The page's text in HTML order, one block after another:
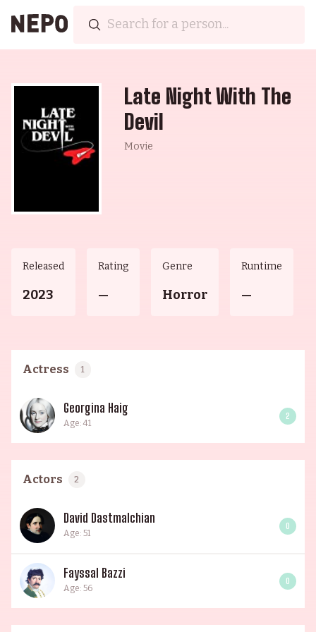
Late Night With The
Devil
Movie
Released
2023
Rating
—
Genre
Horror
Runtime
—
Actress 1
Georgina Haig
Age: 41
2
Actors 2
David Dastmalchian
Age: 51
0
Fayssal Bazzi
Age: 56
0